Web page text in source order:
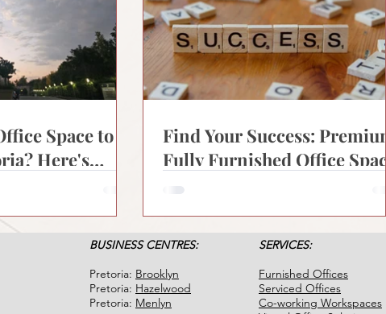
Space to
Here's
Find Your Success: Premium
Fully Furnished Office Space
BUSINESS CENTRES:
Pretoria: Brooklyn
Pretoria: Hazelwood
Pretoria: Menlyn
SERVICES:
Furnished Offices
Serviced Offices
Co-working Workspaces